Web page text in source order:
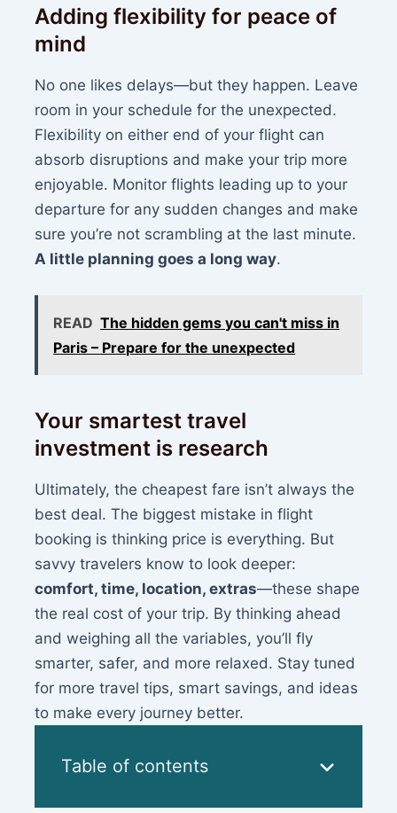
Adding flexibility for peace of
mind
No one likes delays—but they happen. Leave
room in your schedule for the unexpected.
Flexibility on either end of your flight can
absorb disruptions and make your trip more
enjoyable. Monitor flights leading up to your
departure for any sudden changes and make
sure you’re not scrambling at the last minute.
A little planning goes a long way.
READ The hidden gems you can't miss in
Paris – Prepare for the unexpected
Your smartest travel
investment is research
Ultimately, the cheapest fare isn’t always the
best deal. The biggest mistake in flight
booking is thinking price is everything. But
savvy travelers know to look deeper:
comfort, time, location, extras—these shape
the real cost of your trip. By thinking ahead
and weighing all the variables, you’ll fly
smarter, safer, and more relaxed. Stay tuned
for more travel tips, smart savings, and ideas
to make every journey better.
Table of contents